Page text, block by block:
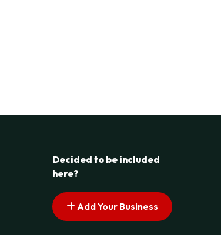
Decided to be included
here?
Add Your Business